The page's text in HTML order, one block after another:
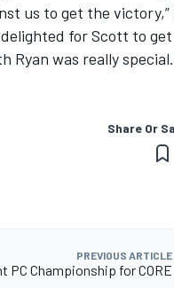
us to get the
for Scott to
Ryan was really
Share Or
PREVIOUS ARTICLE
PC Championship for CORE